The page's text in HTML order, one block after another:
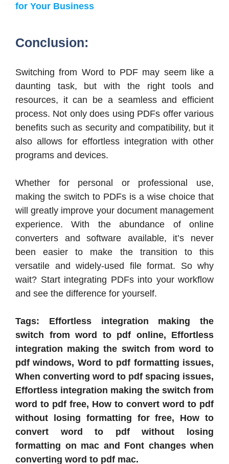
for Your Business
Conclusion:
Switching from Word to PDF may seem like a
daunting task, but with the right tools and
resources, it can be a seamless and efficient
process. Not only does using PDFs offer various
benefits such as security and compatibility, but it
also allows for effortless integration with other
programs and devices.
Whether for personal or professional use,
making the switch to PDFs is a wise choice that
will greatly improve your document management
experience. With the abundance of online
converters and software available, it’s never
been easier to make the transition to this
versatile and widely-used file format. So why
wait? Start integrating PDFs into your workflow
and see the difference for yourself.
Tags: Effortless integration making the
switch from word to pdf online, Effortless
integration making the switch from word to
pdf windows, Word to pdf formatting issues,
When converting word to pdf spacing issues,
Effortless integration making the switch from
word to pdf free, How to convert word to pdf
without losing formatting for free, How to
convert word to pdf without losing
formatting on mac and Font changes when
converting word to pdf mac.